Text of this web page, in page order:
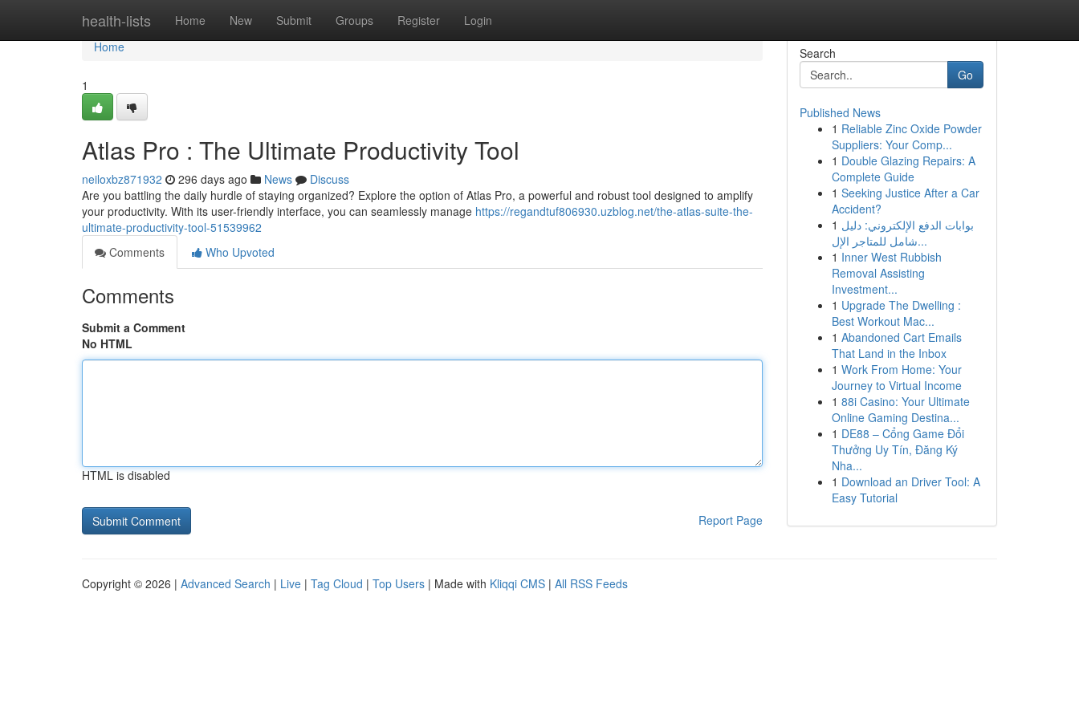
health-lists Home New Submit Groups Register Login
Home
Home
1
Atlas Pro : The Ultimate Productivity Tool
neiloxbz871932 296 days ago News
Discuss
Are you battling the daily hurdle of staying organized? Explore the option of Atlas Pro, a powerful and robust tool designed to amplify
your productivity. With its user-friendly interface, you can seamlessly manage https://regandtuf806930.uzblog.net/the-atlas-suite-the-
ultimate-productivity-tool-51539962
Comments
Who Upvoted
Comments
Submit a Comment
No HTML
HTML is disabled
Report Page
Search
Go
Published News
1 Reliable Zinc Oxide Powder
Suppliers: Your Comp...
1 Double Glazing Repairs: A
Complete Guide
1 Seeking Justice After a Car
Accident?
1 بوابات الدفع الإلكتروني: دليل
شامل للمتاجر الإل...
1 Inner West Rubbish
Removal Assisting
Investment...
1 Upgrade The Dwelling :
Best Workout Mac...
1 Abandoned Cart Emails
That Land in the Inbox
1 Work From Home: Your
Journey to Virtual Income
1 88i Casino: Your Ultimate
Online Gaming Destina...
1 DE88 – Cổng Game Đổi
Thưởng Uy Tín, Đăng Ký
Nha...
1 Download an Driver Tool: A
Easy Tutorial
Copyright © 2026 | Advanced Search | Live | Tag Cloud | Top Users | Made with Kliqqi CMS | All RSS Feeds